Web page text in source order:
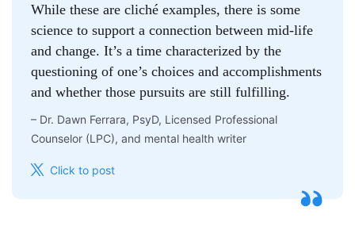
While these are cliché examples, there is some
science to support a connection between mid-life
and change. It’s a time characterized by the
questioning of one’s choices and accomplishments
and whether those pursuits are still fulfilling.
– Dr. Dawn Ferrara, PsyD, Licensed Professional
Counselor (LPC), and mental health writer
Click to post